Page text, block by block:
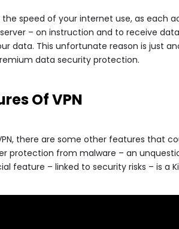
the speed of your internet use, as each
– on instruction and to receive data.
data. This unfortunate reason is just
data security protection.
Of VPN
there are some other features that
protection from malware – an
feature – linked to security risks – is a